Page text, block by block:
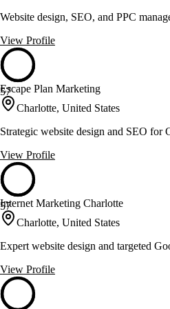
Website design, SEO, and PPC
View Profile
57
Escape Plan Marketing
Charlotte, United States
Strategic website design and SEO for
View Profile
57
Internet Marketing Charlotte
Charlotte, United States
Expert website design and targeted
View Profile